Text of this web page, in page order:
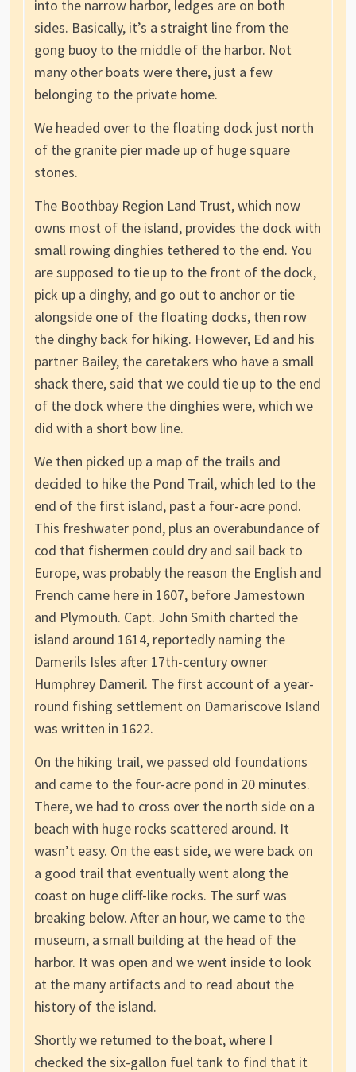
into the narrow harbor, ledges are on both
sides. Basically, it’s a straight line from the
gong buoy to the middle of the harbor. Not
many other boats were there, just a few
belonging to the private home.
We headed over to the floating dock just north
of the granite pier made up of huge square
stones.
The Boothbay Region Land Trust, which now
owns most of the island, provides the dock with
small rowing dinghies tethered to the end. You
are supposed to tie up to the front of the dock,
pick up a dinghy, and go out to anchor or tie
alongside one of the floating docks, then row
the dinghy back for hiking. However, Ed and his
partner Bailey, the caretakers who have a small
shack there, said that we could tie up to the end
of the dock where the dinghies were, which we
did with a short bow line.
We then picked up a map of the trails and
decided to hike the Pond Trail, which led to the
end of the first island, past a four-acre pond.
This freshwater pond, plus an overabundance of
cod that fishermen could dry and sail back to
Europe, was probably the reason the English and
French came here in 1607, before Jamestown
and Plymouth. Capt. John Smith charted the
island around 1614, reportedly naming the
Damerils Isles after 17th-century owner
Humphrey Dameril. The first account of a year-
round fishing settlement on Damariscove Island
was written in 1622.
On the hiking trail, we passed old foundations
and came to the four-acre pond in 20 minutes.
There, we had to cross over the north side on a
beach with huge rocks scattered around. It
wasn’t easy. On the east side, we were back on
a good trail that eventually went along the
coast on huge cliff-like rocks. The surf was
breaking below. After an hour, we came to the
museum, a small building at the head of the
harbor. It was open and we went inside to look
at the many artifacts and to read about the
history of the island.
Shortly we returned to the boat, where I
checked the six-gallon fuel tank to find that it